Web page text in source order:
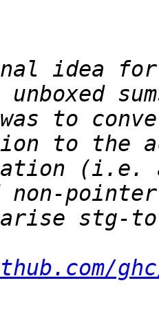
idea for
to
(i.e.